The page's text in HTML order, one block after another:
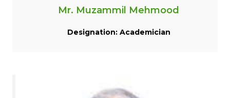
Mr. Muzammil Mehmood
Designation: Academician